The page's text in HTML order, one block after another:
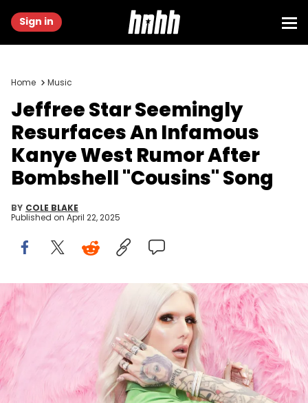
Sign in
Home Music
Jeffree Star Seemingly
Resurfaces An Infamous
Kanye West Rumor After
Bombshell "Cousins" Song
BY COLE BLAKE
Published on April 22, 2025
BOLOGNA, ITALY - MARCH 17: Singer and Make up Artist Jeffree
Star poses for photos at Cosmoprof at BolognaFiere Exhibition
Centre on March 17, 2018 in Bologna, Italy. (Photo by Rosdiana
Ciaravolo/Getty Images)
Jeffree Star originally described the rumor that he